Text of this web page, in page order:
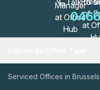
Talk to
Serviced Offices in Brussels